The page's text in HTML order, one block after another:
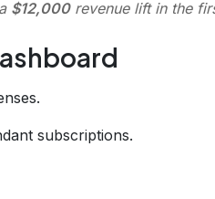
$12,000revenue lift in the
subscriptions.